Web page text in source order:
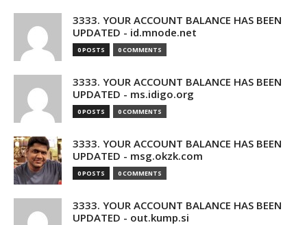
3333. YOUR ACCOUNT BALANCE HAS BEEN
UPDATED - id.mnode.net
0 POSTS 0 COMMENTS
3333. YOUR ACCOUNT BALANCE HAS BEEN
UPDATED - ms.idigo.org
0 POSTS 0 COMMENTS
3333. YOUR ACCOUNT BALANCE HAS BEEN
UPDATED - msg.okzk.com
0 POSTS 0 COMMENTS
3333. YOUR ACCOUNT BALANCE HAS BEEN
UPDATED - out.kump.si